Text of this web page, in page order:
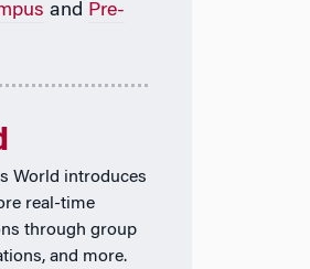
and Pre-
World introduces
real-time
through group
and more.